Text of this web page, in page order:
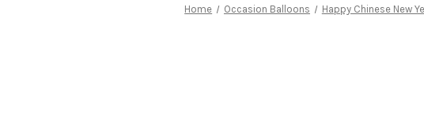
Home Occasion Balloons Happy Chinese New